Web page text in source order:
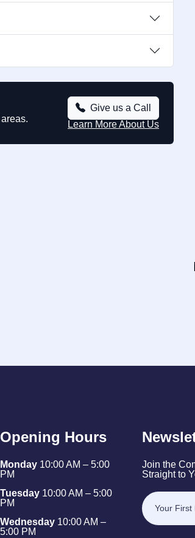
Give us a Call
Learn More About Us
Opening Hours
Monday10:00 AM – 5:00
PM
Tuesday10:00 AM – 5:00
PM
Wednesday10:00 AM –
5:00 PM
Join the
Straight to